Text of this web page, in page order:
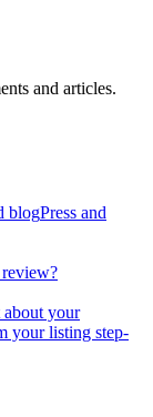
and articles.
blogPress and
about your
your listing step-